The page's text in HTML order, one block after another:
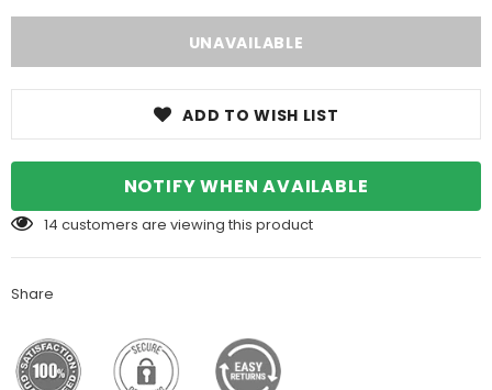
ADD TO WISH LIST
NOTIFY WHEN AVAILABLE
14 customers are viewing this product
Share